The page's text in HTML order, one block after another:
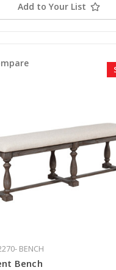
Add to Your List
BENCH
Bench